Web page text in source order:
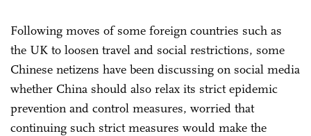
Following moves of some foreign countries such as
the UK to loosen travel and social restrictions, some
Chinese netizens have been discussing on social media
whether China should also relax its strict epidemic
prevention and control measures, worried that
continuing such strict measures would make the